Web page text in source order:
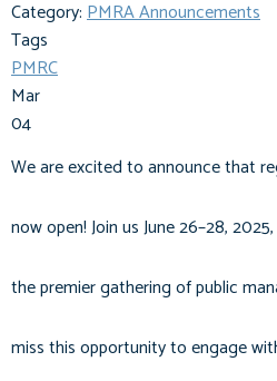
Category:PMRA Announcements
Tags
PMRC
Mar
04
We are excited to announce that
now open! Join us June 26–28,
the premier gathering of public
miss this opportunity to engage